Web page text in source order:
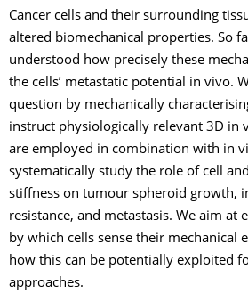
Cancer cells and their surrounding
altered biomechanical properties. So
understood how precisely these
the cells’ metastatic potential in vivo.
question by mechanically
instruct physiologically relevant 3D in
are employed in combination with in
systematically study the role of cell
stiffness on tumour spheroid growth,
resistance, and metastasis. We aim at
by which cells sense their mechanical
how this can be potentially exploited
approaches.